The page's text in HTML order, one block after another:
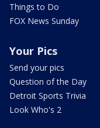
Things to Do
FOX News Sunday
Your Pics
Send your pics
Question of the Day
Detroit Sports Trivia
Look Who's 2